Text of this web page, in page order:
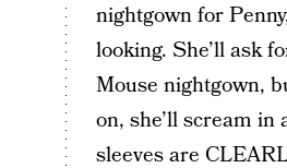
nightgown for
looking. She’ll ask
Mouse nightgown,
on, she’ll scream in
sleeves are